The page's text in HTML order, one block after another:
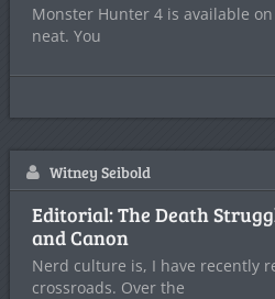
Monster Hunter 4 is available
neat. You
Witney Seibold
Editorial: The Death
and Canon
Nerd culture is, I have recently
crossroads. Over the